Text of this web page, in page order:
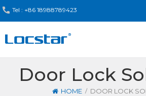
Tel : +86 18988789423
Door Lock
HOME / DOOR LOCK